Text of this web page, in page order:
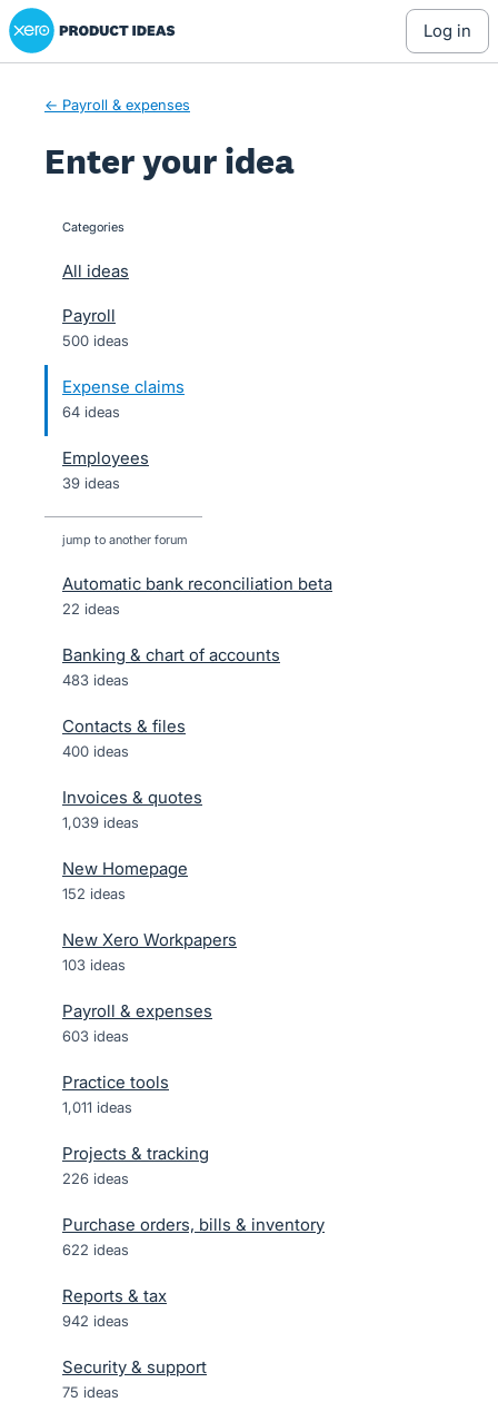
Skip
to
Xero Product Ideas homepage
log in
← Payroll & expenses
Enter your idea
categories
All ideas
Payroll
500 ideas
Expense claims
64 ideas
Employees
39 ideas
jump to another forum
Automatic bank reconciliation beta
22 ideas
Banking & chart of accounts
483 ideas
Contacts & files
400 ideas
Invoices & quotes
1,039 ideas
New Homepage
152 ideas
New Xero Workpapers
103 ideas
Payroll & expenses
603 ideas
Practice tools
1,011 ideas
Projects & tracking
226 ideas
Purchase orders, bills & inventory
622 ideas
Reports & tax
942 ideas
Security & support
75 ideas